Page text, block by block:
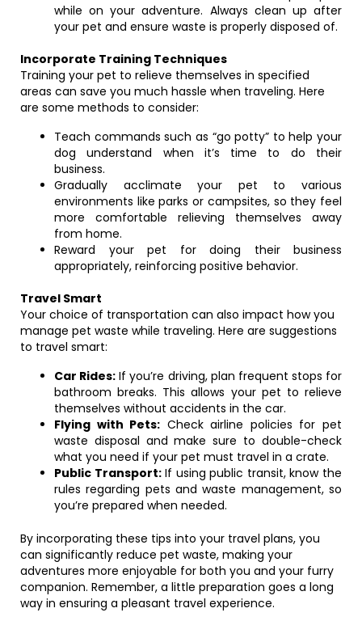
while on your adventure. Always clean up after
your pet and ensure waste is properly disposed of.
Incorporate Training Techniques
Training your pet to relieve themselves in specified
areas can save you much hassle when traveling. Here
are some methods to consider:
Teach commands such as “go potty” to help your
dog understand when it’s time to do their
business.
Gradually acclimate your pet to various
environments like parks or campsites, so they feel
more comfortable relieving themselves away
from home.
Reward your pet for doing their business
appropriately, reinforcing positive behavior.
Travel Smart
Your choice of transportation can also impact how you
manage pet waste while traveling. Here are suggestions
to travel smart:
Car Rides: If you’re driving, plan frequent stops for
bathroom breaks. This allows your pet to relieve
themselves without accidents in the car.
Flying with Pets: Check airline policies for pet
waste disposal and make sure to double-check
what you need if your pet must travel in a crate.
Public Transport:If using public transit, know the
rules regarding pets and waste management, so
you’re prepared when needed.
By incorporating these tips into your travel plans, you
can significantly reduce pet waste, making your
adventures more enjoyable for both you and your furry
companion. Remember, a little preparation goes a long
way in ensuring a pleasant travel experience.